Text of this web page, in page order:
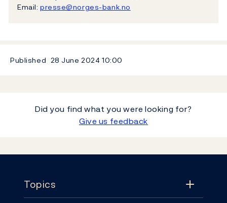
Email: presse@norges-bank.no
Published 28 June 2024 10:00
Did you find what you were looking for?
Give us feedback
Topics